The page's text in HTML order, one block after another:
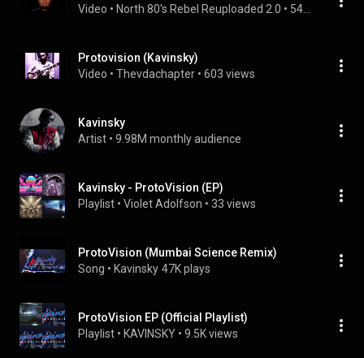
Video • North 80's Rebel Reuploaded 2.0 •
Protovision (Kavinsky)
Video • Thevdachapter • 603 views
Kavinsky
Artist • 9.98M monthly audience
Kavinsky - ProtoVision (EP)
Playlist • Violet Adolfson • 33 views
ProtoVision (Mumbai Science Remix)
Song • Kavinsky 47K plays
ProtoVision EP (Official Playlist)
Playlist • KAVINSKY • 9.5K views